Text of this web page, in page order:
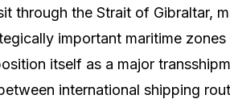
through the Strait of Gibraltar,
important maritime
itself as a major
international shipping